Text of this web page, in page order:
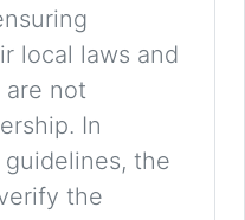
local laws and
not
In
the
the